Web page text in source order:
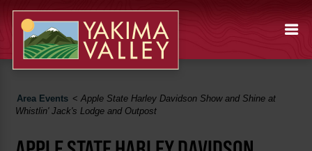
Area Events <Apple State Harley Davidson Show and Shine at
Whistlin' Jack's Lodge and Outpost